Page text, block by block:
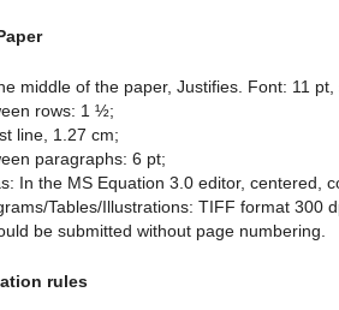
middle of the paper, Justifies. Font: 11 pt,
rows: 1 ½;
line, 1.27 cm;
paragraphs: 6 pt;
In the MS Equation 3.0 editor, centered,
Tables/Illustrations: TIFF format 300
be submitted without page numbering.
rules